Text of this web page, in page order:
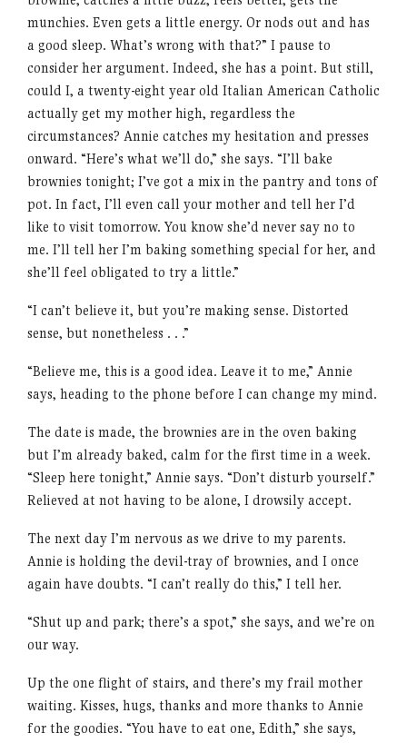
munchies. Even gets a little energy. Or nods out and has
a good sleep. What’s wrong with that?” I pause to
consider her argument. Indeed, she has a point. But still,
could I, a twenty-eight year old Italian American Catholic
actually get my mother high, regardless the
circumstances? Annie catches my hesitation and presses
onward. “Here’s what we’ll do,” she says. “I’ll bake
brownies tonight; I’ve got a mix in the pantry and tons of
pot. In fact, I’ll even call your mother and tell her I’d
like to visit tomorrow. You know she’d never say no to
me. I’ll tell her I’m baking something special for her, and
she’ll feel obligated to try a little.”
“I can’t believe it, but you’re making sense. Distorted
sense, but nonetheless . . .”
“Believe me, this is a good idea. Leave it to me,” Annie
says, heading to the phone before I can change my mind.
The date is made, the brownies are in the oven baking
but I’m already baked, calm for the first time in a week.
“Sleep here tonight,” Annie says. “Don’t disturb yourself.”
Relieved at not having to be alone, I drowsily accept.
The next day I’m nervous as we drive to my parents.
Annie is holding the devil-tray of brownies, and I once
again have doubts. “I can’t really do this,” I tell her.
“Shut up and park; there’s a spot,” she says, and we’re on
our way.
Up the one flight of stairs, and there’s my frail mother
waiting. Kisses, hugs, thanks and more thanks to Annie
for the goodies. “You have to eat one, Edith,” she says,